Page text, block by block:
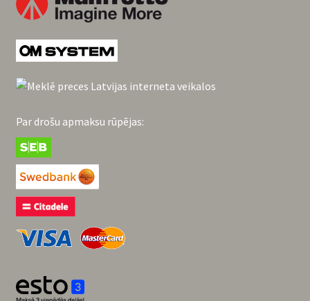
Par drošu apmaksu rūpējas: